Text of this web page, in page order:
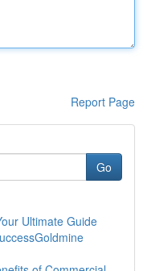
Report Page
Go
Ultimate Guide